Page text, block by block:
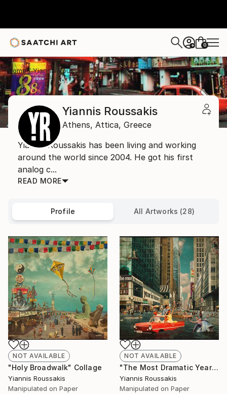
+ 0
Home Yiannis Roussakis
Yiannis Roussakis
Athens, Attica, Greece
Yiannis Roussakis has been living and working
around the world since 2004. He got his first
analog c...
READ MORE
Profile All Artworks (28)
NOT AVAILABLE
"Holy Broadwalk" Collage
Yiannis Roussakis
Manipulated on Paper
NOT AVAILABLE
"The Most Dramatic Year" Collage
Yiannis Roussakis
Manipulated on Paper